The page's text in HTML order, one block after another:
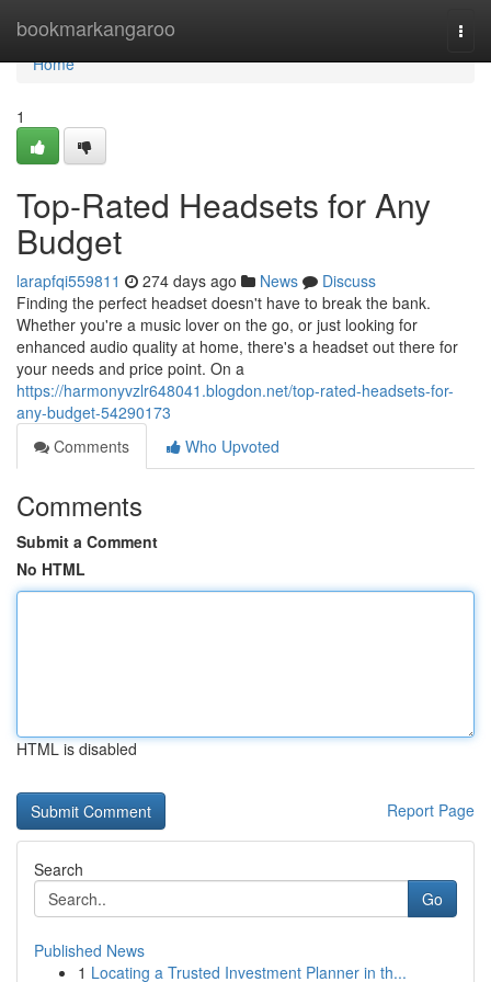
bookmarkangaroo
Home
Home
1
Top-Rated Headsets for Any
Budget
larapfqi559811 274 days ago News
Discuss
Finding the perfect headset doesn't have to break the bank.
Whether you're a music lover on the go, or just looking for
enhanced audio quality at home, there's a headset out there for
your needs and price point. On a
https://harmonyvzlr648041.blogdon.net/top-rated-headsets-for-
any-budget-54290173
Comments
Who Upvoted
Comments
Submit a Comment
No HTML
HTML is disabled
Report Page
Search
Go
Published News
1 Locating a Trusted Investment Planner in th...